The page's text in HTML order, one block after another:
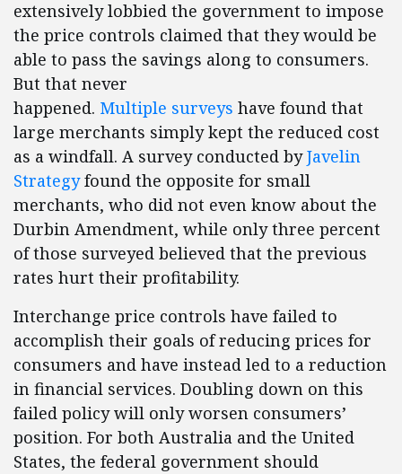
extensively lobbied the government to impose
the price controls claimed that they would be
able to pass the savings along to consumers.
But that never
happened. Multiple surveys have found that
large merchants simply kept the reduced cost
as a windfall. A survey conducted byJavelin
Strategyfound the opposite for small
merchants, who did not even know about the
Durbin Amendment, while only three percent
of those surveyed believed that the previous
rates hurt their profitability.
Interchange price controls have failed to
accomplish their goals of reducing prices for
consumers and have instead led to a reduction
in financial services. Doubling down on this
failed policy will only worsen consumers’
position. For both Australia and the United
States, the federal government should